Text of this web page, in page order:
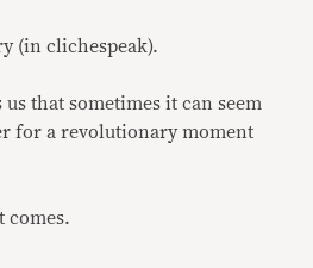
(in clichespeak).
that sometimes it can seem
for a revolutionary moment
comes.